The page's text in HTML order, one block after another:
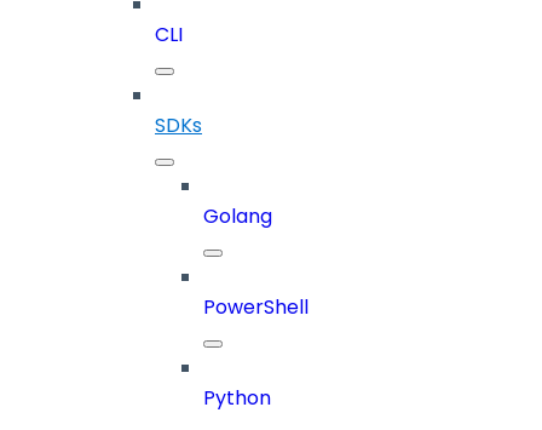
CLI
SDKs
Golang
PowerShell
Python